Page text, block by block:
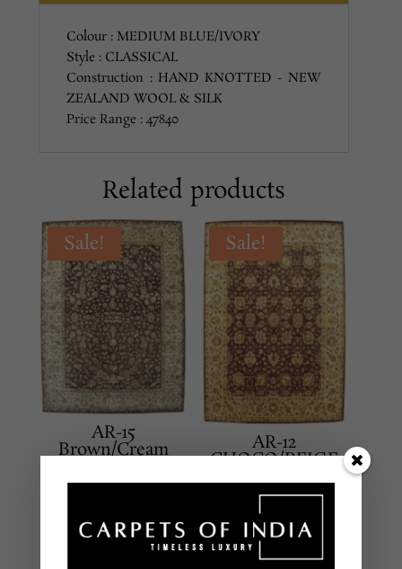
Colour : MEDIUM BLUE/IVORY
Style : CLASSICAL
Construction : HAND KNOTTED - NEW
ZEALAND WOOL & SILK
Price Range : 47840
Related products
Sale!
AR-15
Brown/Cream
CLASSICAL
Hand Tufted – New
Zealand Wool
Sale!
AR-12
CHOCO/BEIGE
CLASSICAL
Hand Tufted – New
Zealand Wool